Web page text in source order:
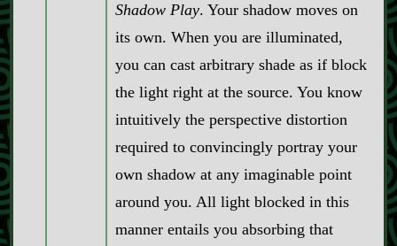
Shadow Play. Your shadow moves on
its own. When you are illuminated,
you can cast arbitrary shade as if block
the light right at the source. You know
intuitively the perspective distortion
required to convincingly portray your
own shadow at any imaginable point
around you. All light blocked in this
manner entails you absorbing that